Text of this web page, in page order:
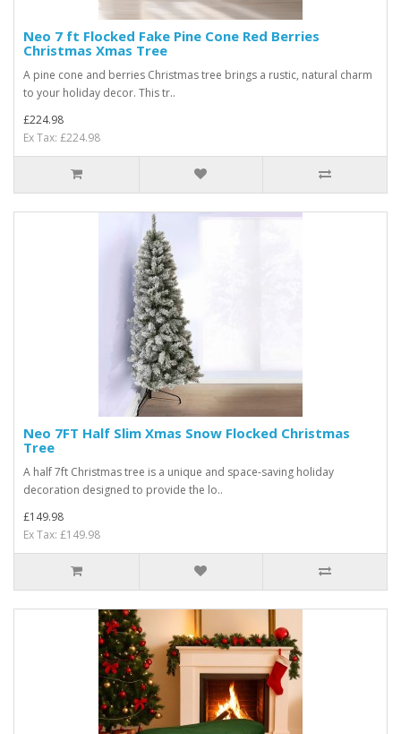
Neo 7 ft Flocked Fake Pine Cone Red Berries
Christmas Xmas Tree
A pine cone and berries Christmas tree brings a rustic, natural charm
to your holiday decor. This tr..
£224.98
Ex Tax: £224.98
Neo 7FT Half Slim Xmas Snow Flocked Christmas
Tree
A half 7ft Christmas tree is a unique and space-saving holiday
decoration designed to provide the lo..
£149.98
Ex Tax: £149.98